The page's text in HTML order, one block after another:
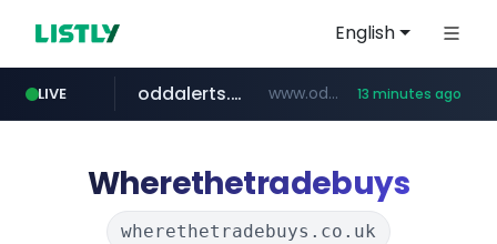
English
LIVE
realtor.com www.realtor.com/****************/*****...
oddalerts.com www.oddalerts.com/************* 13 minutes ago
mastercard.com **************.mastercard.com/*******/*****...
Wherethetradebuys
wherethetradebuys.co.uk